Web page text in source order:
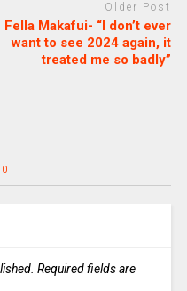
Older Post
Fella Makafui- “I don’t ever
want to see 2024 again, it
treated me so badly”
0
Required fields are